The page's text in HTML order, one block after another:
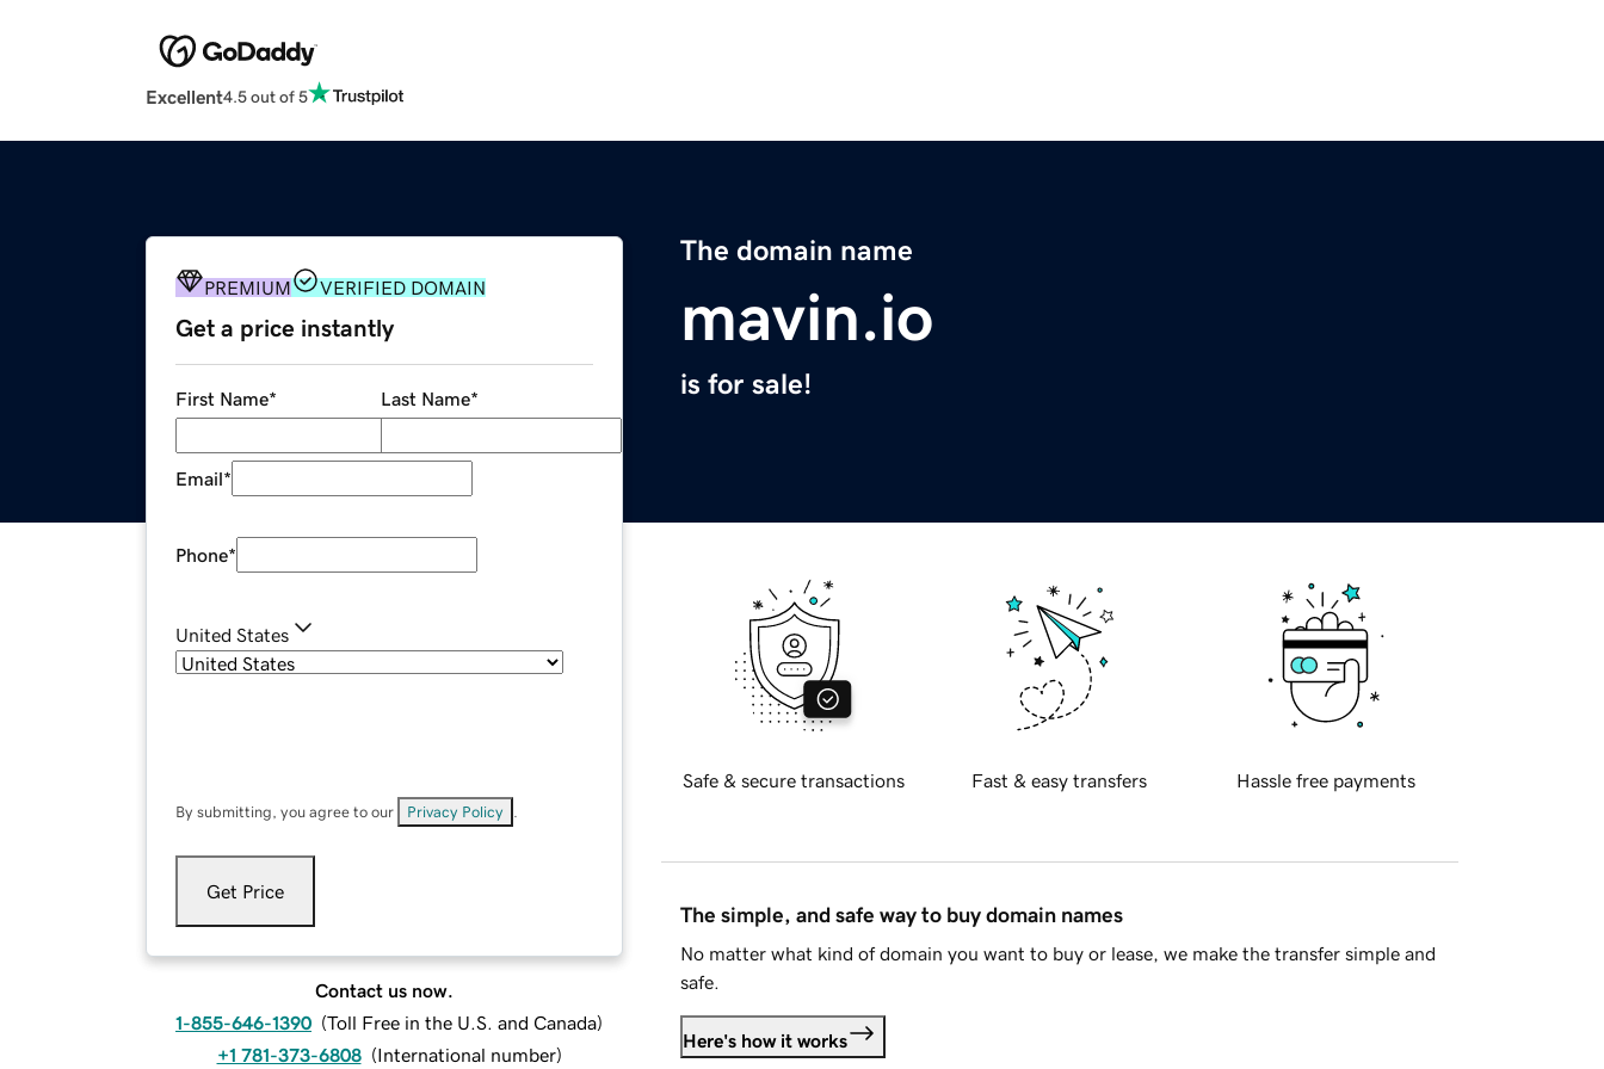
Excellent4.5 out of 5
The domain name
mavin.io
is for sale!
PREMIUM VERIFIED DOMAIN
Get a price instantly
First Name* Last Name*
Email*
Phone*
United States
By submitting, you agree to our Privacy Policy
Get Price
Contact us now.
1-855-646-1390 (Toll Free in the U.S. and Canada)
+1 781-373-6808 (International number)
Safe & secure transactions Fast & easy transfers Hassle free payments
The simple, and safe way to buy domain names
No matter what kind of domain you want to buy or lease, we make the transfer simple and
safe.
Here's how it works